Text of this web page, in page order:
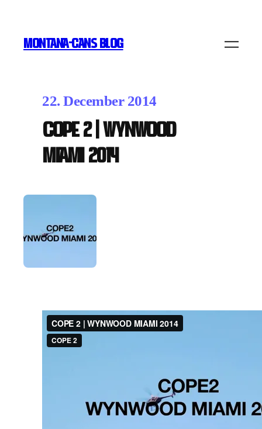
MONTANA-CANS BLOG
22. December 2014
COPE 2 | WYNWOOD
MIAMI 2014